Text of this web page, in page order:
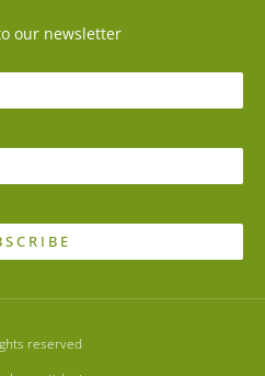
our newsletter
reserved